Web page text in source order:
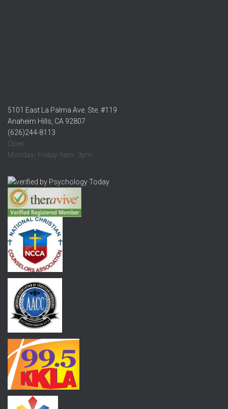
5101 East La Palma Ave. Ste. #119
Anaheim Hills, CA 92807
(626)244-8113
Open:
Monday- Friday 9am- 9pm